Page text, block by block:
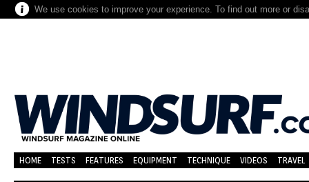
We use cookies to improve your experience. To find out more or
HOME TESTS FEATURES EQUIPMENT TECHNIQUE VIDEOS TRAVEL